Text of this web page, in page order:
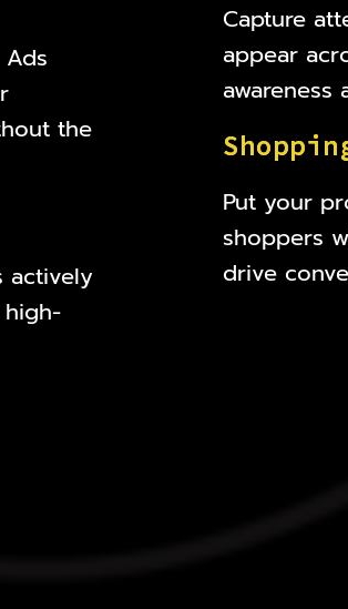
the
actively
Capture
appear
awareness
Shoppin
Put your
shoppers
drive